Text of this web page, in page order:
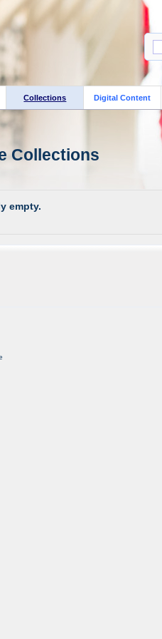
Collections Digital Content
Collections
empty.